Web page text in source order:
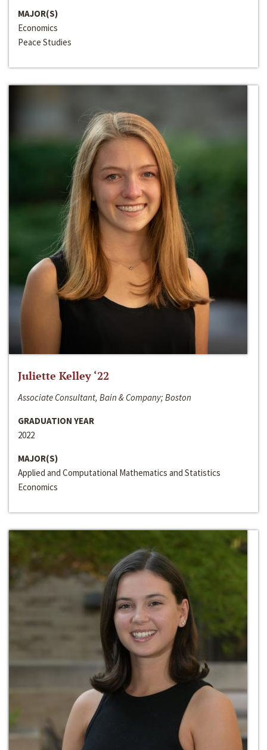
MAJOR(S)
Economics
Peace Studies
Juliette Kelley ‘22
Associate Consultant, Bain & Company; Boston
GRADUATION YEAR
2022
MAJOR(S)
Applied and Computational Mathematics and Statistics
Economics